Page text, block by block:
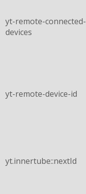
yt-remote-connected-
devices
yt-remote-device-id
yt.innertube::nextId